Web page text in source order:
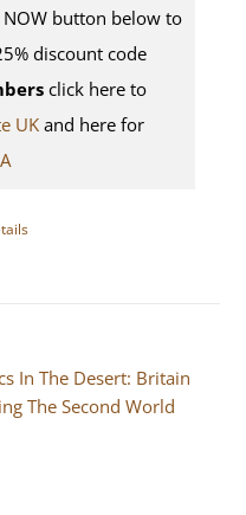
NOW button below to
discount code
click here to
UKand here for
In The Desert: Britain
The Second World